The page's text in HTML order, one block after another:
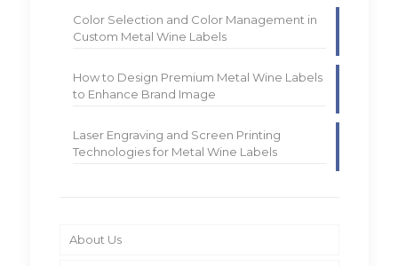
Color Selection and Color Management in
Custom Metal Wine Labels
How to Design Premium Metal Wine Labels
to Enhance Brand Image
Laser Engraving and Screen Printing
Technologies for Metal Wine Labels
About Us